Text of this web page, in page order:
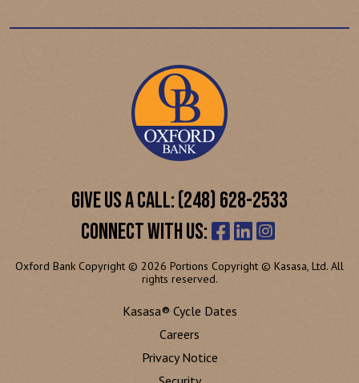
GIVE US A CALL: (248) 628-2533
CONNECT WITH US:
Oxford Bank Copyright © 2026 Portions Copyright © Kasasa, Ltd. All
rights reserved.
Kasasa® Cycle Dates
Careers
Privacy Notice